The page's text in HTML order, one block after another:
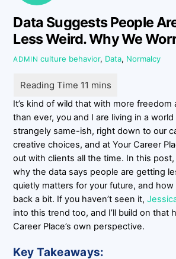
Data Suggests People
Less Weird. Why We
ADMIN culture behavior, Data, Normalcy
It’s kind of wild that with more freedom
than ever, you and I are living in a
strangely same-ish, right down to our
creative choices, and at Your Career
out with clients all the time. In this
why the data says people are getting
quietly matters for your future, and how
back a bit. If you haven’t seen it,
into this trend too, and I’ll build on that
Career Place’s own perspective.
Key Takeaways: